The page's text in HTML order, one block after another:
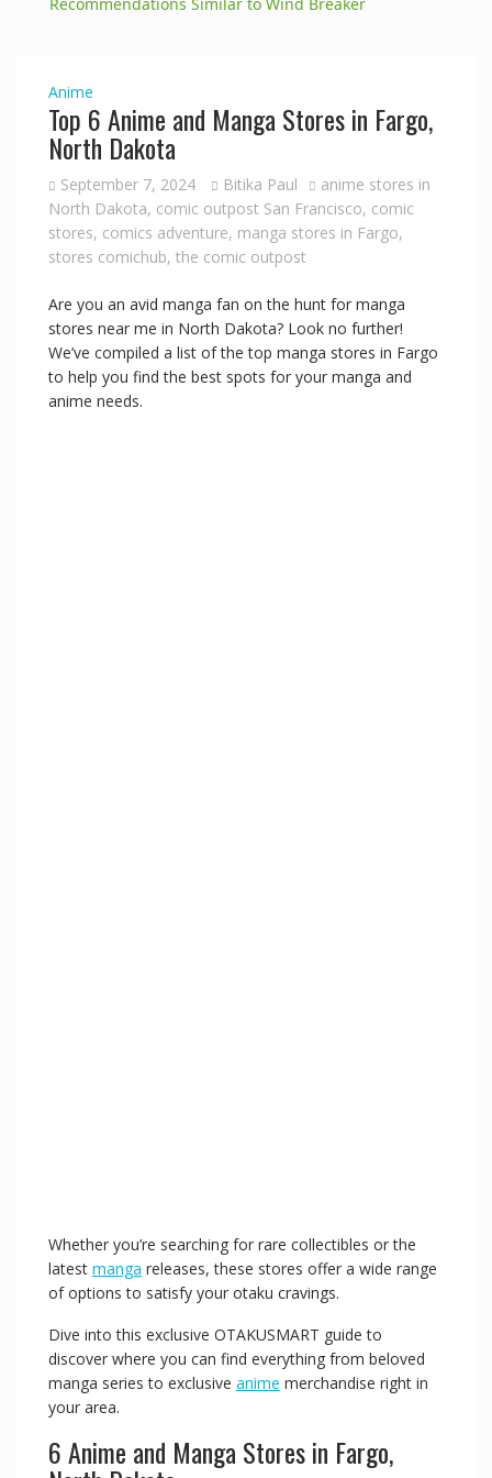
V
i
d
e
Recommendations Similar to Wind Breaker
Anime
Top 6 Anime and Manga Stores in Fargo,
North Dakota
September 7, 2024 Bitika Paul
anime stores in
North Dakota, comic outpost San Francisco, comic
stores, comics adventure, manga stores in Fargo,
stores comichub, the comic outpost
Are you an avid manga fan on the hunt for manga
stores near me in North Dakota? Look no further!
We’ve compiled a list of the top manga stores in Fargo
to help you find the best spots for your manga and
anime needs.
Whether you’re searching for rare collectibles or the
latest manga releases, these stores offer a wide range
of options to satisfy your otaku cravings.
Dive into this exclusive OTAKUSMART guide to
discover where you can find everything from beloved
manga series to exclusive anime merchandise right in
your area.
6 Anime and Manga Stores in Fargo,